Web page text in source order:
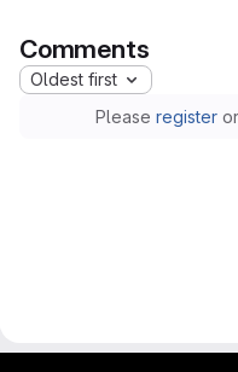
Comments
Oldest first
Please registeror